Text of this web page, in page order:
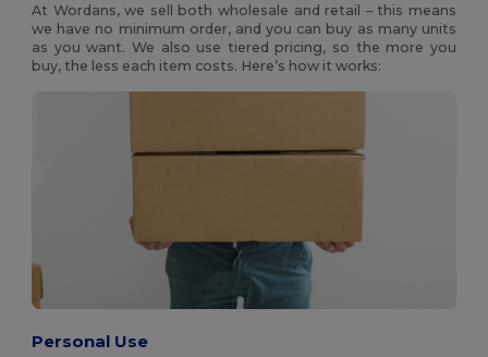
At Wordans, we sell both wholesale and retail – this means
we have no minimum order, and you can buy as many units
as you want. We also use tiered pricing, so the more you
buy, the less each item costs. Here’s how it works:
Personal Use